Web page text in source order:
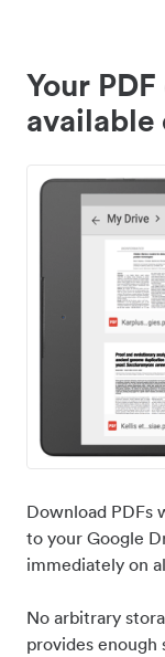
Your
available
Download PDFs
to your Google
immediately on
No arbitrary
provides